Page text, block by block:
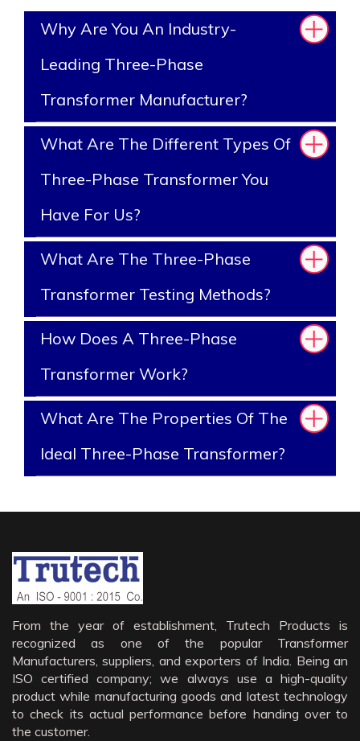
Why Are You An Industry-
Leading Three-Phase
Transformer Manufacturer?
What Are The Different Types Of
Three-Phase Transformer You
Have For Us?
What Are The Three-Phase
Transformer Testing Methods?
How Does A Three-Phase
Transformer Work?
What Are The Properties Of The
Ideal Three-Phase Transformer?
From the year of establishment, Trutech Products is
recognized as one of the popular Transformer
Manufacturers, suppliers, and exporters of India. Being an
ISO certified company; we always use a high-quality
product while manufacturing goods and latest technology
to check its actual performance before handing over to
the customer.